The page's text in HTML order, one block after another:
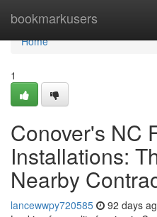
bookmarkusers
Home
Home
1
Conover's NC
Installations:
Nearby
lancewwpy720585 92 days